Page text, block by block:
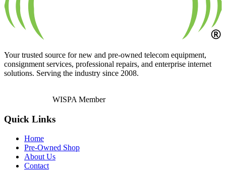
Your trusted source for new and pre-owned telecom equipment,
consignment services, professional repairs, and enterprise internet
solutions. Serving the industry since 2008.
WISPA Member
Quick Links
Home
Pre-Owned Shop
About Us
Contact